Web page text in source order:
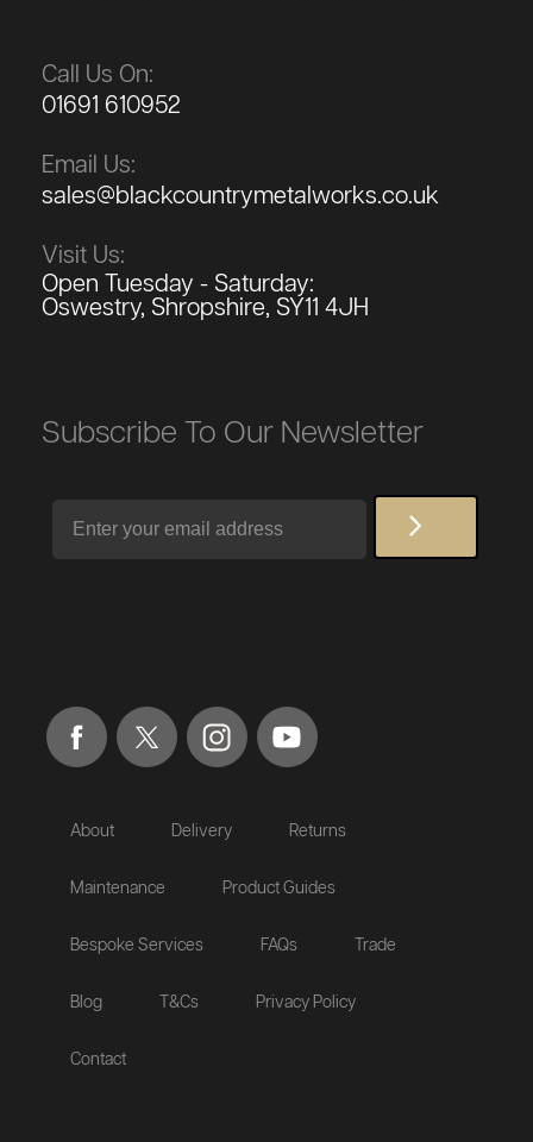
Call Us On:
01691 610952
Email Us:
sales@blackcountrymetalworks.co.uk
Visit Us:
Open Tuesday - Saturday:
Oswestry, Shropshire, SY11 4JH
Subscribe To Our Newsletter
About Delivery Returns
Maintenance Product Guides
Bespoke Services FAQs Trade
Blog T&Cs Privacy Policy
Contact